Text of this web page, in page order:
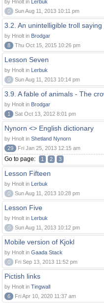
by Hnolt in Lerbuk
0
Sun Aug 11, 2013 10:11 pm
3.2. An unintelligible troll saying
by Hnolt in Brodgar
8
Thu Oct 15, 2015 10:26 pm
Lesson Seven
by Hnolt in Lerbuk
0
Sun Aug 11, 2013 10:14 pm
3.9. A fable of animals - The
by Hnolt in Brodgar
1
Sat Oct 13, 2012 8:01 pm
Nynorn <> English dictionary
by Hnolt in Shetland Nynorn
29
Fri Jan 25, 2013 12:15 am
Go to page: 1 2 3
Lesson Fifteen
by Hnolt in Lerbuk
0
Sun Aug 11, 2013 10:28 pm
Lesson Five
by Hnolt in Lerbuk
0
Sun Aug 11, 2013 10:12 pm
Mobile version of Kjokl
by Hnolt in Gaada Stack
0
Fri Sep 13, 2013 11:52 pm
Pictish links
by Hnolt in Tingwall
6
Fri Apr 10, 2020 11:37 am